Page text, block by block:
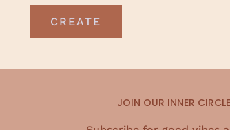
JOIN OUR INNER CIRCLE